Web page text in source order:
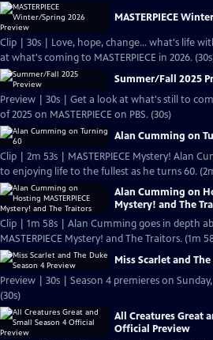
MASTERPIECE
Clip | 30s | Love, hope, change... what's life
at what's coming to MASTERPIECE in 2026.
Summer/Fall 2025
Preview | 30s | Get a look at what's still to
of 2025 on MASTERPIECE on PBS. (30s)
Alan Cumming on
Clip | 2m 53s | MASTERPIECE Mystery! Alan
to enjoying life to the fullest as he turns 60.
Alan Cumming on
Mystery! and The
Clip | 1m 58s | Alan Cumming goes in depth
MASTERPIECE Mystery! and The Traitors. (1m
Miss Scarlet and
Preview | 30s | Season 4 premieres on
(30s)
All Creatures Great
Official Preview